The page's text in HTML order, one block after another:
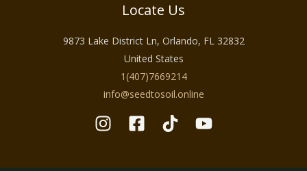
Locate Us
9873 Lake District Ln, Orlando, FL 32832
United States
1(407)7669214
info@seedtosoil.online